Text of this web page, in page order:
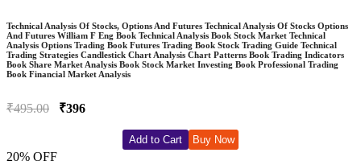
Technical Analysis Of Stocks, Options And Futures Technical Analysis Of Stocks Options
And Futures William F Eng Book Technical Analysis Book Stock Market Technical
Analysis Options Trading Book Futures Trading Book Stock Trading Guide Technical
Trading Strategies Candlestick Chart Analysis Chart Patterns Book Trading Indicators
Book Share Market Analysis Book Stock Market Investing Book Professional Trading
Book Financial Market Analysis
₹495.00 ₹396
Add to Cart Buy Now
20% OFF